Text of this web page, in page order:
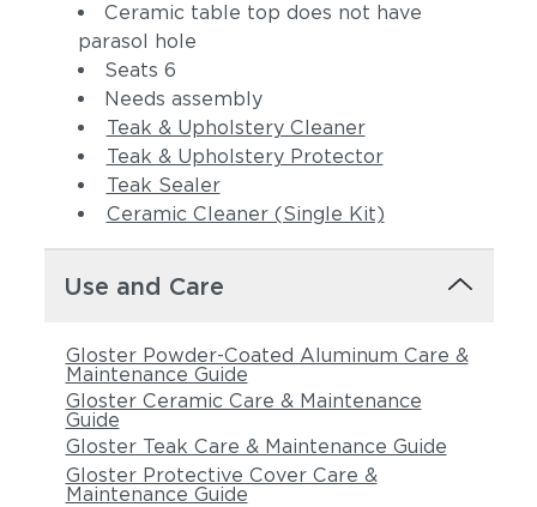
Ceramic table top does not have
parasol hole
Seats 6
Needs assembly
Teak & Upholstery Cleaner
Teak & Upholstery Protector
Teak Sealer
Ceramic Cleaner (Single Kit)
Use and Care
Gloster Powder-Coated Aluminum Care &
Maintenance Guide
Gloster Ceramic Care & Maintenance
Guide
Gloster Teak Care & Maintenance Guide
Gloster Protective Cover Care &
Maintenance Guide